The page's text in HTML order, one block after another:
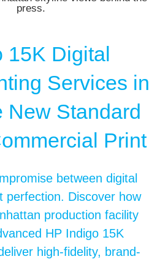
15K Digital
Services in
New Standard
Print
between digital
perfection. Discover how
production facility
HP Indigo 15K
high-fidelity, brand-